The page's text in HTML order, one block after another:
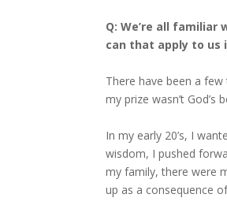
Q: We’re all
can that apply to us
There have been a
my prize wasn’t God’s
In my early 20’s, I
wisdom, I pushed
my family, there were
up as a consequence